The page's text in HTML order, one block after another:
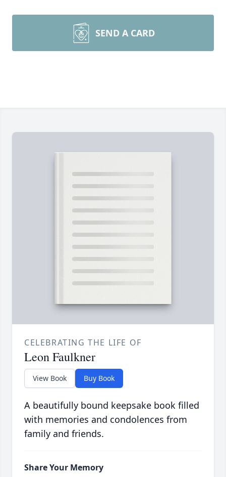
SEND A CARD
CELEBRATING THE LIFE OF
Leon Faulkner
View Book Buy Book
A beautifully bound keepsake book filled
with memories and condolences from
family and friends.
Share Your Memory